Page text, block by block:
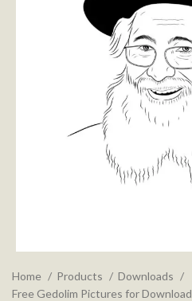
Home Products
Downloads
Free Gedolim Pictures for Download